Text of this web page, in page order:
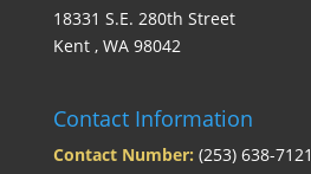
18331 S.E. 280th Street
Kent , WA 98042
Contact Information
Contact Number: (253) 638-7121